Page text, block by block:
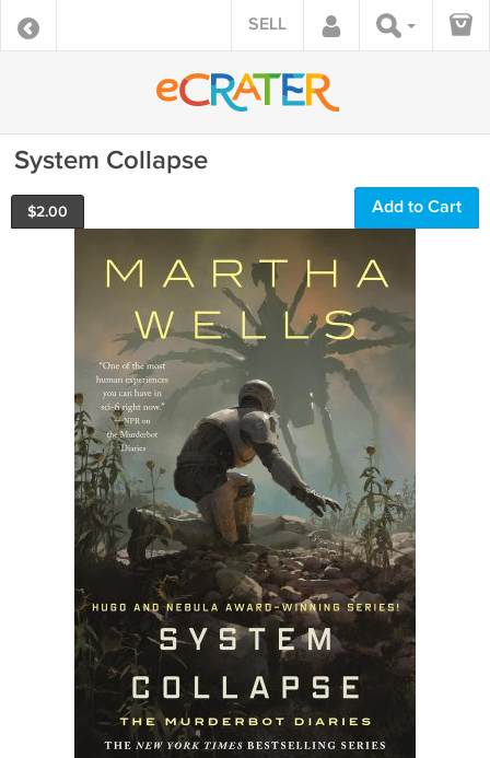
SELL
System Collapse
$2.00 Add to Cart